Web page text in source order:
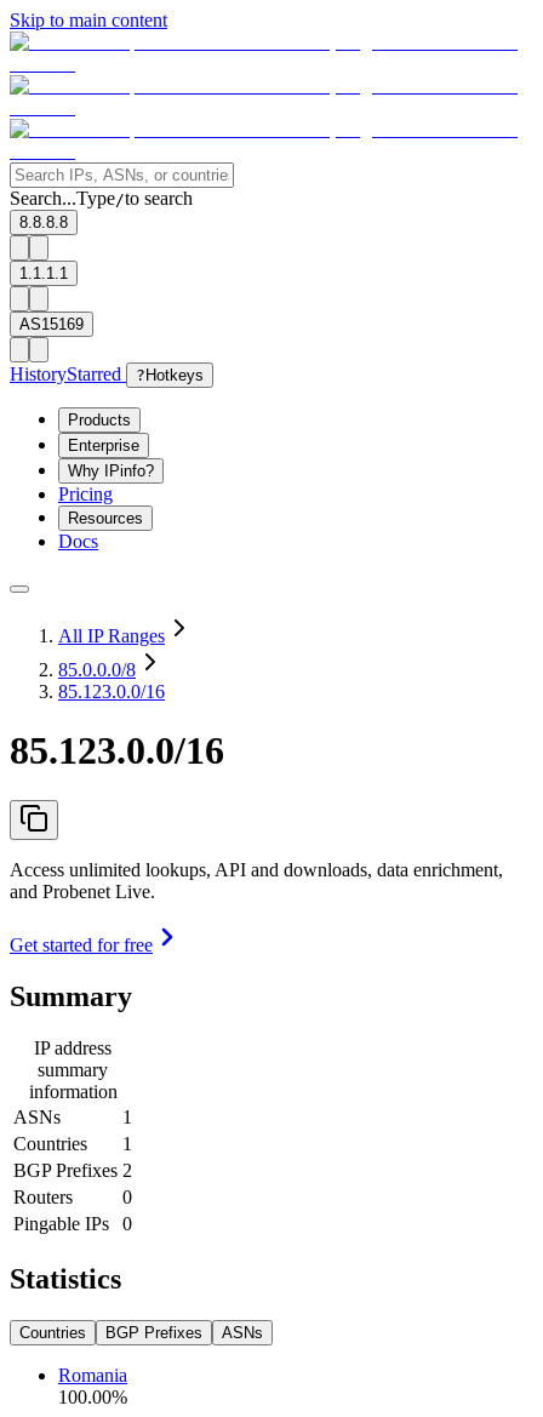
Skip to main content
Search...Type/to search
8.8.8.8
1.1.1.1
AS15169
HistoryStarred ? Hotkeys
Products
Enterprise
Why IPinfo?
Pricing
Resources
Docs
All IP Ranges
85.0.0.0/8
85.123.0.0/16
85.123.0.0/16
Access unlimited lookups, API and downloads, data enrichment,
and Probenet Live.
Get started for free
Summary
IP address
summary
information
ASNs
1
Countries
1
BGP Prefixes 2
Routers
0
Pingable IPs
0
Statistics
Countries BGP Prefixes ASNs
Romania
100.00%